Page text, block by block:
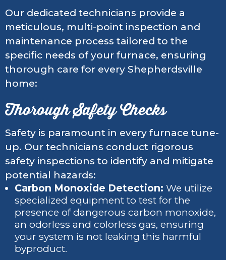
Our dedicated technicians provide a
meticulous, multi-point inspection and
maintenance process tailored to the
specific needs of your furnace, ensuring
thorough care for every Shepherdsville
home:
Thorough Safety Checks
Safety is paramount in every furnace tune-
up. Our technicians conduct rigorous
safety inspections to identify and mitigate
potential hazards:
Carbon Monoxide Detection: We utilize
specialized equipment to test for the
presence of dangerous carbon monoxide,
an odorless and colorless gas, ensuring
your system is not leaking this harmful
byproduct.